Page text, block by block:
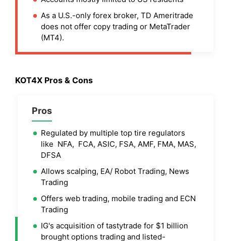
As a U.S.-only forex broker, TD Ameritrade
does not offer copy trading or MetaTrader
(MT4).
KOT4X Pros & Cons
Pros
Regulated by multiple top tire regulators
like NFA, FCA, ASIC, FSA, AMF, FMA, MAS,
DFSA
Allows scalping, EA/ Robot Trading, News
Trading
Offers web trading, mobile trading and ECN
Trading
IG's acquisition of tastytrade for $1 billion
brought options trading and listed-